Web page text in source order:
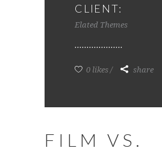
CLIENT:
Elated Themes
0 likes share
FILM VS.